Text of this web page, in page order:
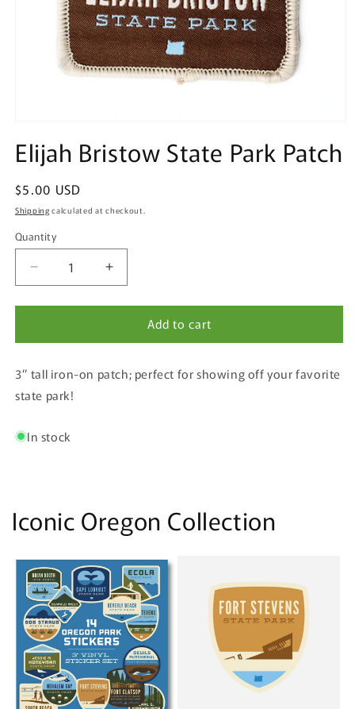
1
in
Elijah Bristow State Park Patch
Regular
price
$5.00 USD
Shipping calculated at checkout.
Quantity
Quantity
Decrease
quantity
for
Bristow
Park
Patch
Increase
quantity
for
Bristow
Park
Add to cart
3” tall iron-on patch; perfect for showing off your favorite
state park!
In stock
Iconic Oregon Collection